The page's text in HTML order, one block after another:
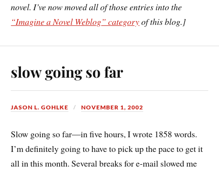
novel. I’ve now moved all of those entries into the
“Imagine a Novel Weblog” categoryof this blog.]
slow going so far
JASON L. GOHLKE NOVEMBER 1, 2002
Slow going so far—in five hours, I wrote 1858 words.
I’m definitely going to have to pick up the pace to get it
all in this month. Several breaks for e-mail slowed me